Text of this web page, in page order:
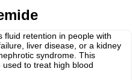
fluid retention in people with
liver disease, or a kidney
syndrome. This
used to treat high blood